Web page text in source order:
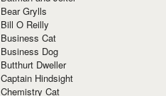
Bear Grylls
Bill O Reilly
Business Cat
Business Dog
Butthurt Dweller
Captain Hindsight
Chemistry Cat